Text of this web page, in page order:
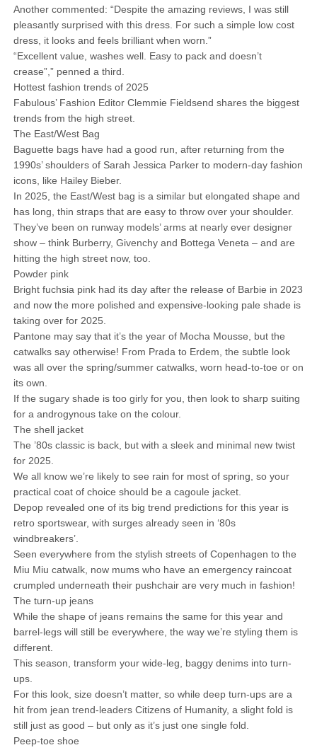
Another commented: “Despite the amazing reviews, I was still
pleasantly surprised with this dress. For such a simple low cost
dress, it looks and feels brilliant when worn.”
“Excellent value, washes well. Easy to pack and doesn’t
crease”,” penned a third.
Hottest fashion trends of 2025
Fabulous’ Fashion Editor Clemmie Fieldsend shares the biggest
trends from the high street.
The East/West Bag
Baguette bags have had a good run, after returning from the
1990s’ shoulders of Sarah Jessica Parker to modern-day fashion
icons, like Hailey Bieber.
In 2025, the East/West bag is a similar but elongated shape and
has long, thin straps that are easy to throw over your shoulder.
They’ve been on runway models’ arms at nearly ever designer
show – think Burberry, Givenchy and Bottega Veneta – and are
hitting the high street now, too.
Powder pink
Bright fuchsia pink had its day after the release of Barbie in 2023
and now the more polished and expensive-looking pale shade is
taking over for 2025.
Pantone may say that it’s the year of Mocha Mousse, but the
catwalks say otherwise! From Prada to Erdem, the subtle look
was all over the spring/summer catwalks, worn head-to-toe or on
its own.
If the sugary shade is too girly for you, then look to sharp suiting
for a androgynous take on the colour.
The shell jacket
The ’80s classic is back, but with a sleek and minimal new twist
for 2025.
We all know we’re likely to see rain for most of spring, so your
practical coat of choice should be a cagoule jacket.
Depop revealed one of its big trend predictions for this year is
retro sportswear, with surges already seen in ‘80s
windbreakers’.
Seen everywhere from the stylish streets of Copenhagen to the
Miu Miu catwalk, now mums who have an emergency raincoat
crumpled underneath their pushchair are very much in fashion!
The turn-up jeans
While the shape of jeans remains the same for this year and
barrel-legs will still be everywhere, the way we’re styling them is
different.
This season, transform your wide-leg, baggy denims into turn-
ups.
For this look, size doesn’t matter, so while deep turn-ups are a
hit from jean trend-leaders Citizens of Humanity, a slight fold is
still just as good – but only as it’s just one single fold.
Peep-toe shoe